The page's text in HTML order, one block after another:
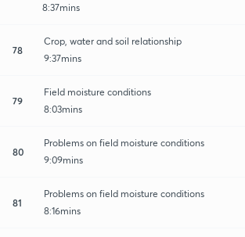
8:37mins
78
Crop, water and soil relationship
9:37mins
79
Field moisture conditions
8:03mins
80
Problems on field moisture conditions
9:09mins
81
Problems on field moisture conditions
8:16mins